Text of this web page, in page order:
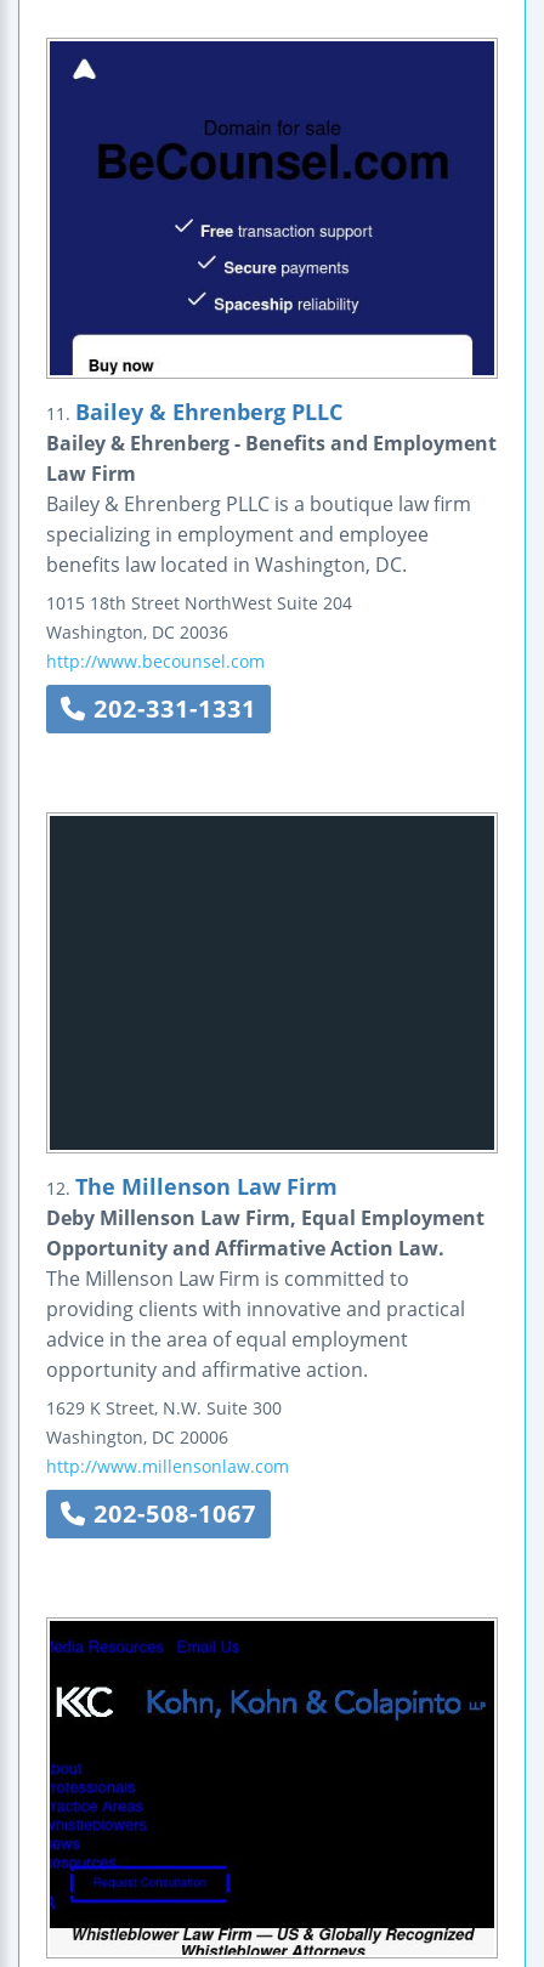
11. Bailey & Ehrenberg PLLC
Bailey & Ehrenberg - Benefits and Employment
Law Firm
Bailey & Ehrenberg PLLC is a boutique law firm
specializing in employment and employee
benefits law located in Washington, DC.
1015 18th Street NorthWest Suite 204
Washington, DC 20036
http://www.becounsel.com
202-331-1331
12. The Millenson Law Firm
Deby Millenson Law Firm, Equal Employment
Opportunity and Affirmative Action Law.
The Millenson Law Firm is committed to
providing clients with innovative and practical
advice in the area of equal employment
opportunity and affirmative action.
1629 K Street, N.W. Suite 300
Washington, DC 20006
http://www.millensonlaw.com
202-508-1067